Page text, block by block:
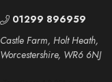
01299 896959
Castle Farm, Holt Heath,
Worcestershire, WR6 6NJ